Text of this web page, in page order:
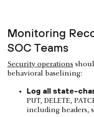
Monitoring
SOC Teams
Security operations
behavioral baselining:
Log all state-
PUT, DELETE,
including headers,